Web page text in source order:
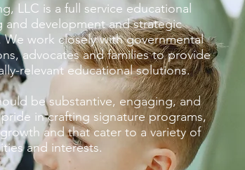
LLC is a full service educational
and development and strategic
We work closely with governmental
advocates and families to provide
relevant educational solutions.
be substantive, engaging, and
in crafting signature programs,
and that cater to a variety of
and interests.